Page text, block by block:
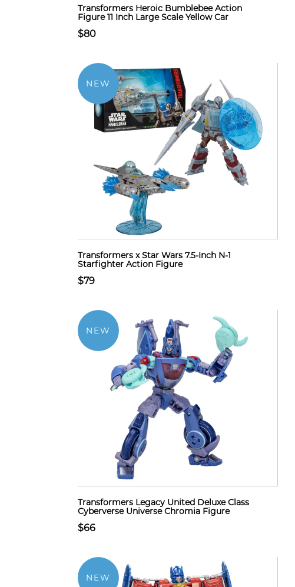
Transformers Heroic Bumblebee Action
Figure 11 Inch Large Scale Yellow Car
$80
NEW
Transformers x Star Wars 7.5-Inch N-1
Starfighter Action Figure
$79
NEW
Transformers Legacy United Deluxe Class
Cyberverse Universe Chromia Figure
$66
NEW